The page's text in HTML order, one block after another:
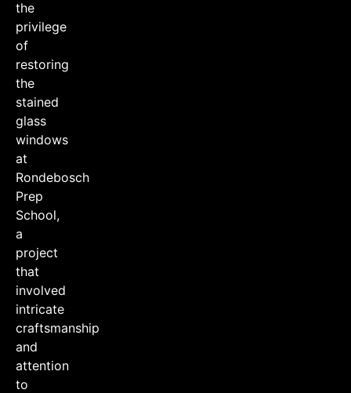
the
privilege
of
restoring
the
stained
glass
windows
at
Rondebosch
Prep
School,
a
project
that
involved
intricate
craftsmanship
and
attention
to